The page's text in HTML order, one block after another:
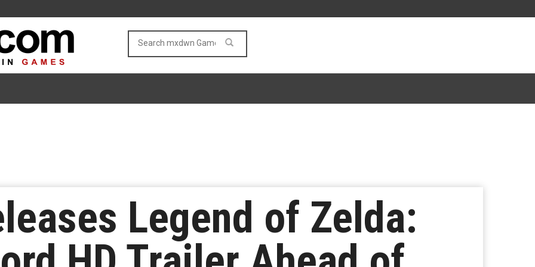
Legend of Zelda: